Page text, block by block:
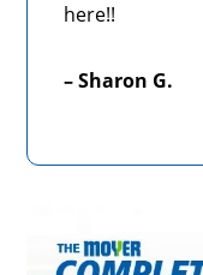
here!!
– Sharon G.